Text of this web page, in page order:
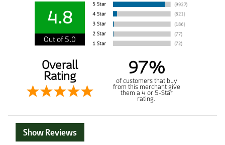
4.8
Out of 5.0
Overall
Rating 97%
of customers that buy
from this merchant give
them a 4 or 5-Star
rating.
Show Reviews